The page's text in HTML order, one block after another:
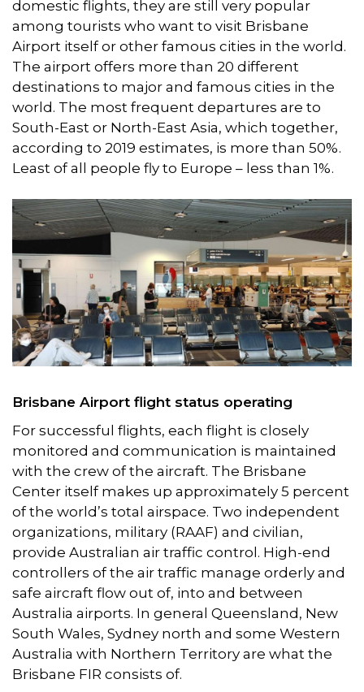
domestic flights, they are still very popular
among tourists who want to visit Brisbane
Airport itself or other famous cities in the world.
The airport offers more than 20 different
destinations to major and famous cities in the
world. The most frequent departures are to
South-East or North-East Asia, which together,
according to 2019 estimates, is more than 50%.
Least of all people fly to Europe – less than 1%.
Brisbane Airport flight status operating
For successful flights, each flight is closely
monitored and communication is maintained
with the crew of the aircraft. The Brisbane
Center itself makes up approximately 5 percent
of the world’s total airspace. Two independent
organizations, military (RAAF) and civilian,
provide Australian air traffic control. High-end
controllers of the air traffic manage orderly and
safe aircraft flow out of, into and between
Australia airports. In general Queensland, New
South Wales, Sydney north and some Western
Australia with Northern Territory are what the
Brisbane FIR consists of.